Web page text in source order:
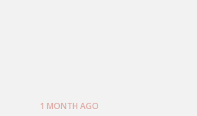
1 MONTH AGO